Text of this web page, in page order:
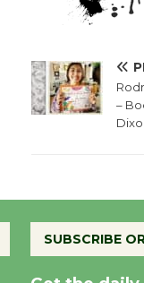
–
SUBSCRIBE